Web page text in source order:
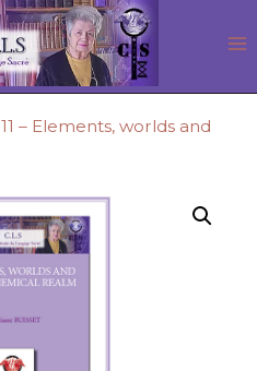
11 – Elements, worlds and